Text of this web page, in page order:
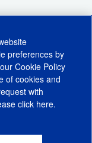
Cookie Settings
preferences by
Cookie Policy
of cookies and
with
click here.